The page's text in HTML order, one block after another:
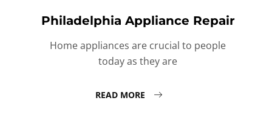
Philadelphia Appliance Repair
Home appliances are crucial to people
today as they are
READ MORE